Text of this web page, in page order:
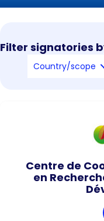
Filter signatories
Country/scope
Centre de
en